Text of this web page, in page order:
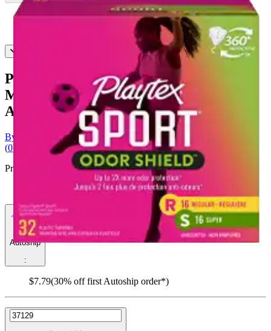
Playtex Sport Odor Shield Tampons
Multipack, Regular & Super
Absorbencies
By Playtex
(0) |View Questions
Price:
$0.35/ea
Autoship
:
$7.79(30% off first Autoship order*)